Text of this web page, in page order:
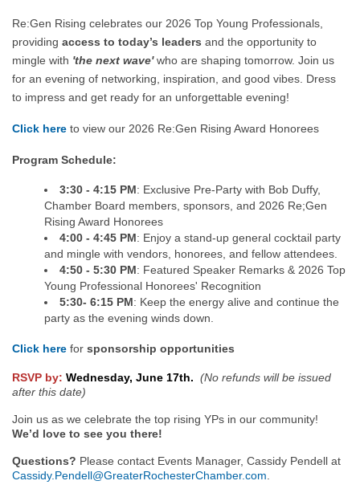
Re:Gen Rising celebrates our 2026 Top Young Professionals,
providing access to today’s leaders and the opportunity to
mingle with 'the next wave'who are shaping tomorrow. Join us
for an evening of networking, inspiration, and good vibes. Dress
to impress and get ready for an unforgettable evening!
Click here to view our 2026 Re:Gen Rising Award Honorees
Program Schedule:
3:30 - 4:15 PM: Exclusive Pre-Party with Bob Duffy,
Chamber Board members, sponsors, and 2026 Re;Gen
Rising Award Honorees
4:00 - 4:45 PM: Enjoy a stand-up general cocktail party
and mingle with vendors, honorees, and fellow attendees.
4:50 - 5:30 PM: Featured Speaker Remarks & 2026 Top
Young Professional Honorees' Recognition
5:30- 6:15 PM: Keep the energy alive and continue the
party as the evening winds down.
Click here for sponsorship opportunities
RSVP by: Wednesday, June 17th. (No refunds will be issued
after this date)
Join us as we celebrate the top rising YPs in our community!
We’d love to see you there!
Questions? Please contact Events Manager, Cassidy Pendell at
Cassidy.Pendell@GreaterRochesterChamber.com.